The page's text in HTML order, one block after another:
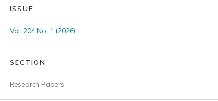
ISSUE
Vol. 204 No. 1 (2026)
SECTION
Research Papers